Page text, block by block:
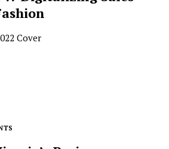
Cover